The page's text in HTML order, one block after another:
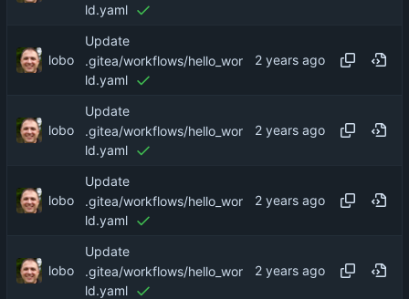
ld.yaml
lobo
Update
.gitea/workflows/hello_wor
ld.yaml
lobo
Update
.gitea/workflows/hello_wor
ld.yaml
lobo
Update
.gitea/workflows/hello_wor
ld.yaml
lobo
Update
.gitea/workflows/hello_wor
ld.yaml